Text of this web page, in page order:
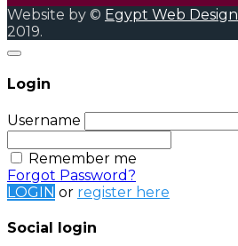
Website by © Egypt Web Design
2019.
Login
Username
Remember me
Forgot Password?
LOGIN or register here
Social login